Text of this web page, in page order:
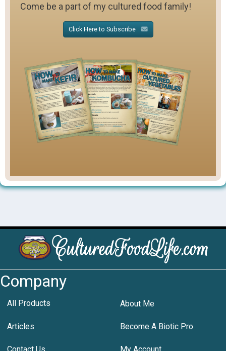
Come be a part of my cultured food family!
Click Here to Subscribe
Company
All Products About Me
Articles Become A Biotic Pro